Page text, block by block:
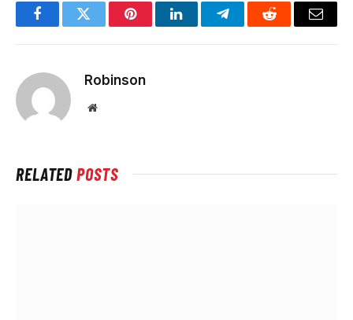
FacebookTwitter PinterestLinkedInTelegramReddit Email
Robinson
Website
RELATEDPOSTS